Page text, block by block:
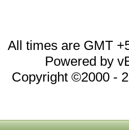
All times are GMT
Powered by
Copyright ©2000 -